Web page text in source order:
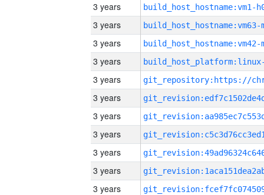
3 years build_host_hostname:vm1-
3 years build_host_hostname:vm63-
3 years build_host_hostname:vm42-
3 years
3 years
3 years
3 years
3 years
3 years
3 years
3 years